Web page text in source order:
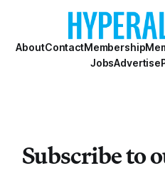
AboutContactMembership
JobsAdvertise
Subscribe to